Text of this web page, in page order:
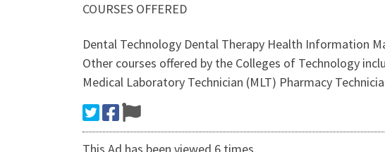
COURSES OFFERED
Dental Technology Dental Therapy Health Information
Other courses offered by the Colleges of Technology
Medical Laboratory Technician (MLT) Pharmacy
This Ad has been viewed 6 times.